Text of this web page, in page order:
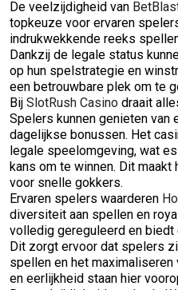
De veelzijdigheid van
topkeuze voor ervaren
indrukwekkende reeks
Dankzij de legale status
op hun spelstrategie en
een betrouwbare plek om te
Bij SlotRush Casino draait
Spelers kunnen genieten van
dagelijkse bonussen. Het
legale speelomgeving, wat
kans om te winnen. Dit
voor snelle gokkers.
Ervaren spelers waarderen
diversiteit aan spellen en
volledig gereguleerd en
Dit zorgt ervoor dat spelers
spellen en het maximaliseren
en eerlijkheid staan hier